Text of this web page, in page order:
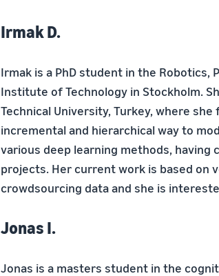
Irmak D.
Irmak is a PhD student in the Robotics,
Institute of Technology in Stockholm.
Technical University, Turkey, where
incremental and hierarchical way to
various deep learning methods,
projects. Her current work is based on
crowdsourcing data and she is
Jonas I.
Jonas is a masters student in the